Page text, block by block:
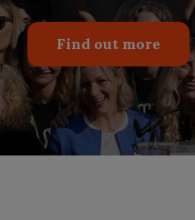
Find out more